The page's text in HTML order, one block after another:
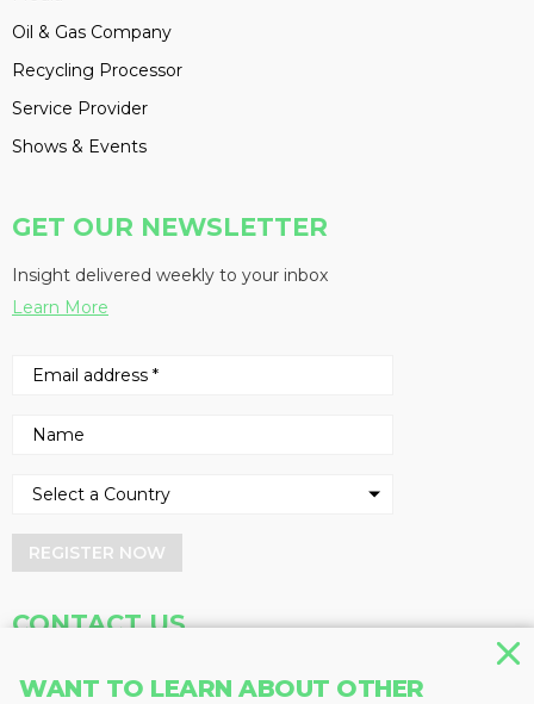
WANT TO LEARN ABOUT OTHER
Oil & Gas Company
Recycling Processor
Service Provider
Shows & Events
GET OUR NEWSLETTER
Insight delivered weekly to your inbox
Learn More
REGISTER NOW
CONTACT US